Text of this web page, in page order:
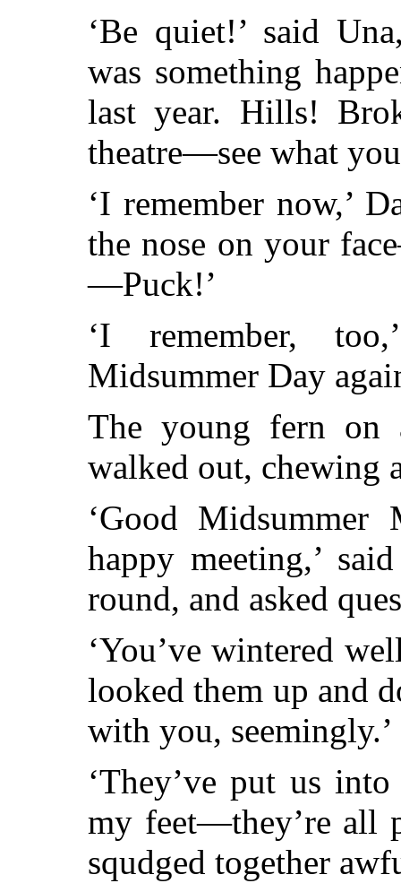
‘Be quiet!’ said
was something
last year. Hills!
theatre—see what
‘I remember now,’
the nose on your
—Puck!’
‘I remember,
Midsummer Day
The young fern on
walked out, chewing
‘Good
happy meeting,’
round, and asked
‘You’ve wintered
looked them up and
with you, seemingly.’
‘They’ve put us
my feet—they’re all
squdged together